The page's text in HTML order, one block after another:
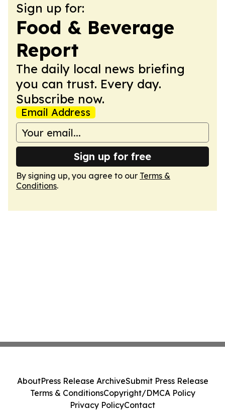
Sign up for:
Food & Beverage
Report
The daily local news briefing
you can trust. Every day.
Subscribe now.
Email Address
Sign up for free
By signing up, you agree to our Terms &
Conditions.
AboutPress Release ArchiveSubmit Press Release
Terms & ConditionsCopyright/DMCA Policy
Privacy PolicyContact